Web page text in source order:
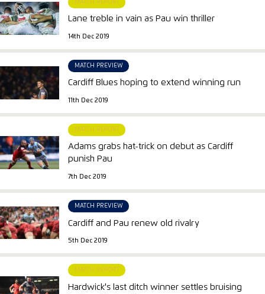
MATCH REPORT
Lane treble in vain as Pau win thriller
14th Dec 2019
MATCH PREVIEW
Cardiff Blues hoping to extend winning run
11th Dec 2019
MATCH REPORT
Adams grabs hat-trick on debut as Cardiff
punish Pau
7th Dec 2019
MATCH PREVIEW
Cardiff and Pau renew old rivalry
5th Dec 2019
MATCH REPORT
Hardwick's last ditch winner settles bruising